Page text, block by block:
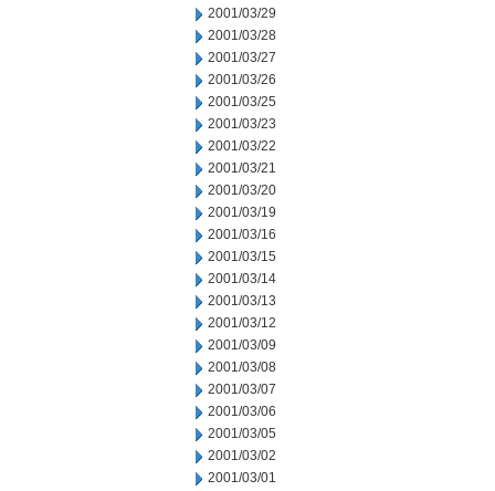
2001/03/29
2001/03/28
2001/03/27
2001/03/26
2001/03/25
2001/03/23
2001/03/22
2001/03/21
2001/03/20
2001/03/19
2001/03/16
2001/03/15
2001/03/14
2001/03/13
2001/03/12
2001/03/09
2001/03/08
2001/03/07
2001/03/06
2001/03/05
2001/03/02
2001/03/01